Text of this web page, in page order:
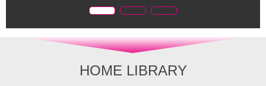
HOME LIBRARY